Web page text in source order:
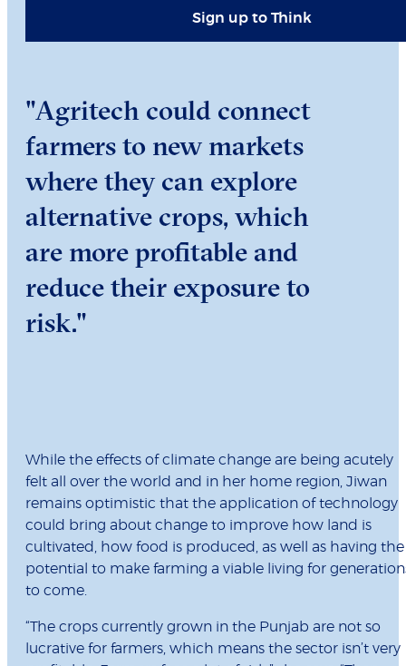
Sign up to Think
"Agritech could connect
farmers to new markets
where they can explore
alternative crops, which
are more profitable and
reduce their exposure to
risk."
While the effects of climate change are being acutely
felt all over the world and in her home region, Jiwan
remains optimistic that the application of technology
could bring about change to improve how land is
cultivated, how food is produced, as well as having the
potential to make farming a viable living for
to come.
“The crops currently grown in the Punjab are not so
lucrative for farmers, which means the sector isn’t very